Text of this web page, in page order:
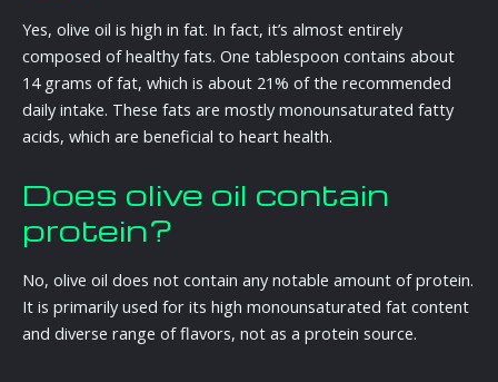
Yes, olive oil is high in fat. In fact, it’s almost entirely
composed of healthy fats. One tablespoon contains about
14 grams of fat, which is about 21% of the recommended
daily intake. These fats are mostly monounsaturated fatty
acids, which are beneficial to heart health.
Does olive oil contain
protein?
No, olive oil does not contain any notable amount of protein.
It is primarily used for its high monounsaturated fat content
and diverse range of flavors, not as a protein source.